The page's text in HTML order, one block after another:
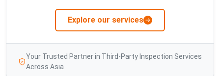
Explore our services
Your Trusted Partner in Third-Party Inspection Services
Across Asia